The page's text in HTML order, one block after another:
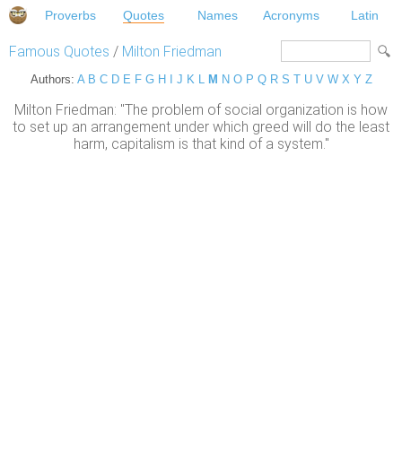
Proverbs Quotes Names Acronyms Latin
Famous Quotes / Milton Friedman
Authors: A B C D E F G H J K L M N O P Q R S T U V W X Y Z
Milton Friedman: "The problem of social organization is how
to set up an arrangement under which greed will do the least
harm, capitalism is that kind of a system."